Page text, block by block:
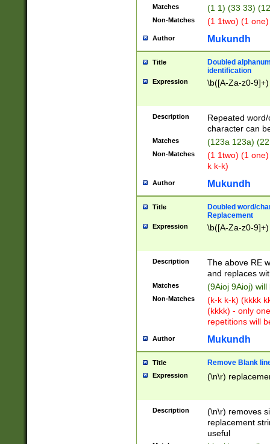
Matches (1 1) (33 33)
Non-Matches (1 1two) (1
Author Mukundh
Title
Doubled
identification
Expression \b([A-Za-z0-
Description
Repeated
character can
Matches (123a 123a)
Non-Matches
(1 1two) (1
k k-k)
Author Mukundh
Title
Doubled word/
Replacement
Expression \b([A-Za-z0-
Description
The above RE
and replaces
Matches (9Aioj 9Aioj)
Non-Matches
(k-k k-k) (kkkk
(kkkk) - only
repetitions will
Author Mukundh
Title Remove Blank
Expression (\n\r)
Description
(\n\r) removes
replacement
useful